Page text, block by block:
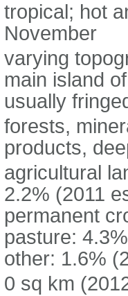
tropical; hot
November
varying
main island
usually
forests,
products,
agricultural
2.2% (2011
permanent
pasture:
other: 1.6%
0 sq km